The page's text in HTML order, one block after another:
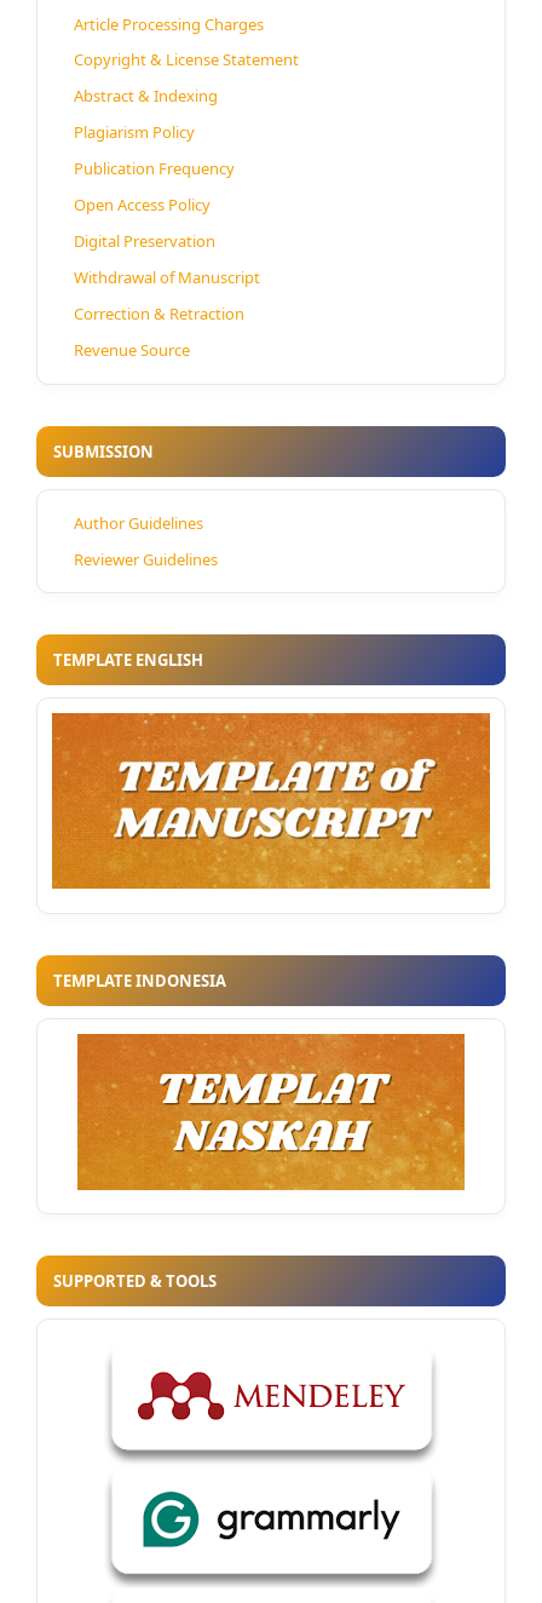
Article Processing Charges
Copyright & License Statement
Abstract & Indexing
Plagiarism Policy
Publication Frequency
Open Access Policy
Digital Preservation
Withdrawal of Manuscript
Correction & Retraction
Revenue Source
SUBMISSION
Author Guidelines
Reviewer Guidelines
TEMPLATE ENGLISH
TEMPLATE INDONESIA
SUPPORTED & TOOLS